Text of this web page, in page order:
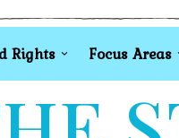
Rights Focus Areas